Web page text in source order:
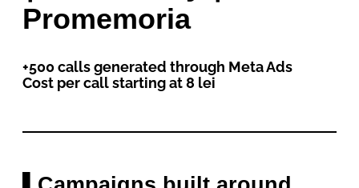
Promemoria
+500 calls generated through Meta Ads
Cost per call starting at 8 lei